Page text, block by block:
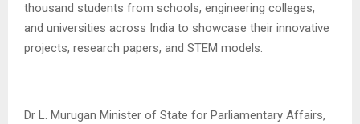
thousand students from schools, engineering colleges,
and universities across India to showcase their innovative
projects, research papers, and STEM models.
Dr L. Murugan Minister of State for Parliamentary Affairs,